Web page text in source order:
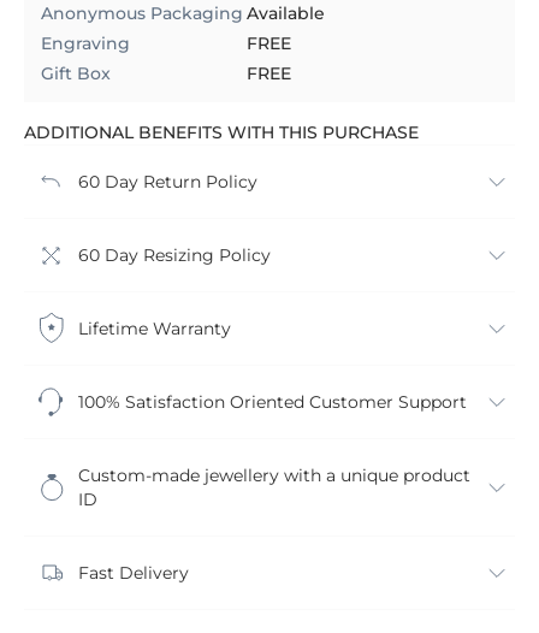
Anonymous Packaging Available
Engraving
FREE
Gift Box
FREE
ADDITIONAL BENEFITS WITH THIS PURCHASE
60 Day Return Policy
60 Day Resizing Policy
Lifetime Warranty
100% Satisfaction Oriented Customer Support
Custom-made jewellery with a unique product
ID
Fast Delivery